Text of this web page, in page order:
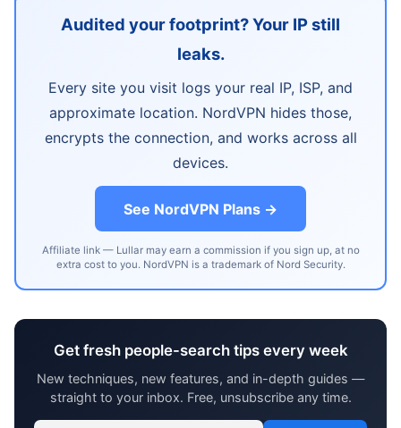
Audited your footprint? Your IP still
leaks.
Every site you visit logs your real IP, ISP, and
approximate location. NordVPN hides those,
encrypts the connection, and works across all
devices.
See NordVPN Plans →
Affiliate link — Lullar may earn a commission if you sign up, at no
extra cost to you. NordVPN is a trademark of Nord Security.
Get fresh people-search tips every week
New techniques, new features, and in-depth guides —
straight to your inbox. Free, unsubscribe any time.